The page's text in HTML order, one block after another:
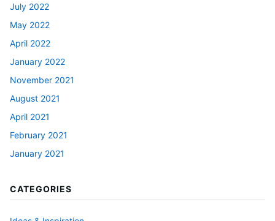
July 2022
May 2022
April 2022
January 2022
November 2021
August 2021
April 2021
February 2021
January 2021
CATEGORIES